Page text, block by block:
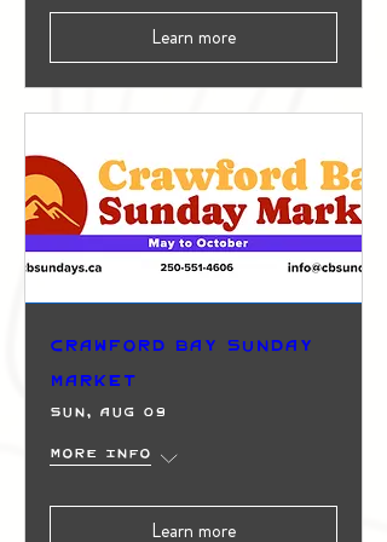
Learn more
Crawford Bay Sunday
Market
Sun, Aug 09
More info
Learn more